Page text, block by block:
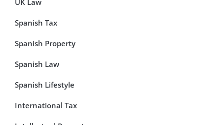
Spanish Tax
Spanish Property
Spanish Law
Spanish Lifestyle
International Tax